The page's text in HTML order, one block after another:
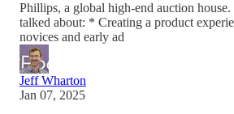
Phillips, a global high-end auction
talked about: * Creating a product
novices and early ad
Jeff Wharton
Jan 07, 2025